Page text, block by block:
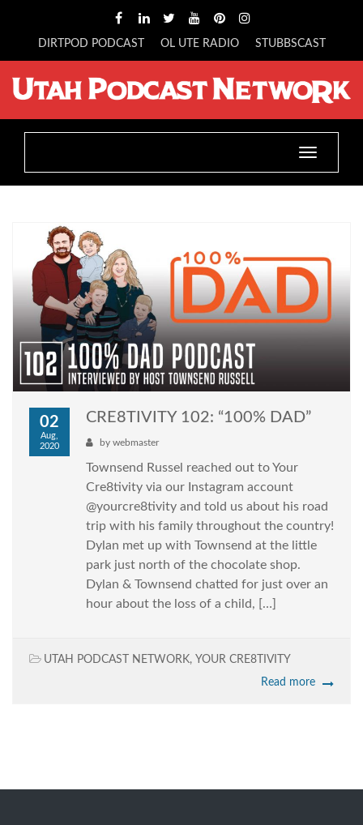
DIRTPOD PODCAST OL UTE RADIO STUBBSCAST
Toggle
02
Aug,
2020
CRE8TIVITY 102: “100% DAD”
by webmaster
Townsend Russel reached out to Your
Cre8tivity via our Instagram account
@yourcre8tivity and told us about his road
trip with his family throughout the country!
Dylan met up with Townsend at the little
park just north of the chocolate shop.
Dylan & Townsend chatted for just over an
hour about the loss of a child, […]
UTAH PODCAST NETWORK, YOUR CRE8TIVITY
Read more